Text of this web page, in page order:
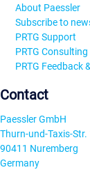
About Paessler
Subscribe to
PRTG Support
PRTG Consulting
PRTG Feedback
Contact
Paessler GmbH
Thurn-und-Taxis-Str.
90411 Nuremberg
Germany